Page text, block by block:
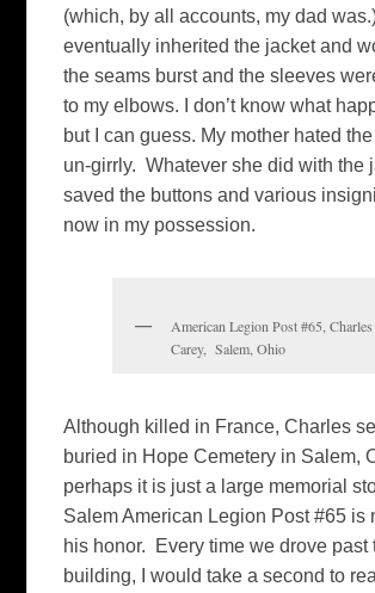
(which, by all accounts, my dad was.)
eventually inherited the jacket and
the seams burst and the sleeves
to my elbows. I don’t know what
but I can guess. My mother hated
un-girrly. Whatever she did with the
saved the buttons and various
now in my possession.
American Legion Post #65,
Carey, Salem, Ohio
Although killed in France, Charles
buried in Hope Cemetery in Salem,
perhaps it is just a large memorial
Salem American Legion Post #65 is
his honor. Every time we drove past
building, I would take a second to